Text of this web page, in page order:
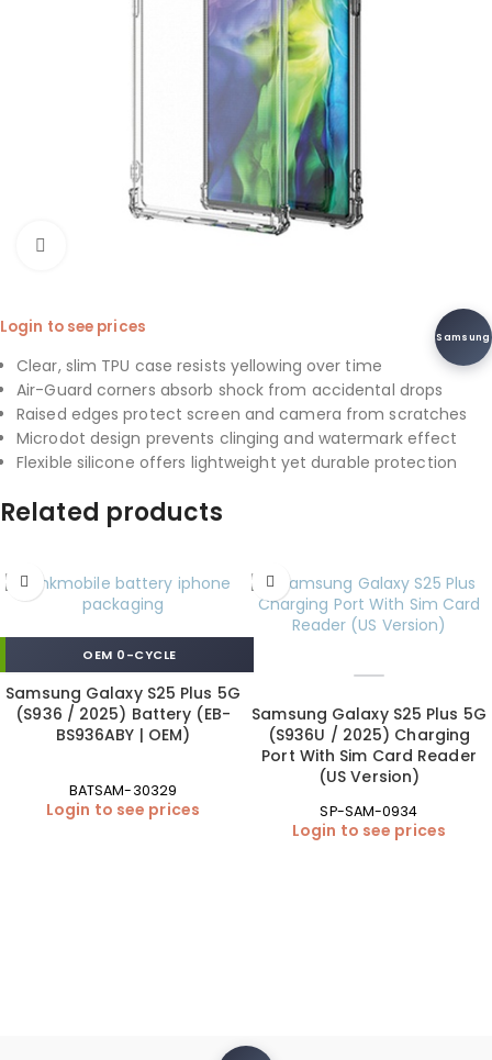
Samsung
Login to see prices
Clear, slim TPU case resists yellowing over time
Air-Guard corners absorb shock from accidental drops
Raised edges protect screen and camera from scratches
Microdot design prevents clinging and watermark effect
Flexible silicone offers lightweight yet durable protection
Related products
OEM 0-CYCLE
Samsung Galaxy S25 Plus 5G
(S936 / 2025) Battery (EB-
BS936ABY | OEM)
BATSAM-30329
Login to see prices
Samsung Galaxy S25 Plus 5G
(S936U / 2025) Charging
Port With Sim Card Reader
(US Version)
SP-SAM-0934
Login to see prices